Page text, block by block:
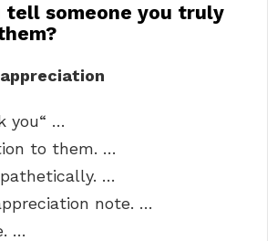
tell someone you truly
you“ …
to them. …
…
note. …
…